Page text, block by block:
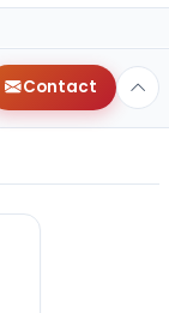
Contact